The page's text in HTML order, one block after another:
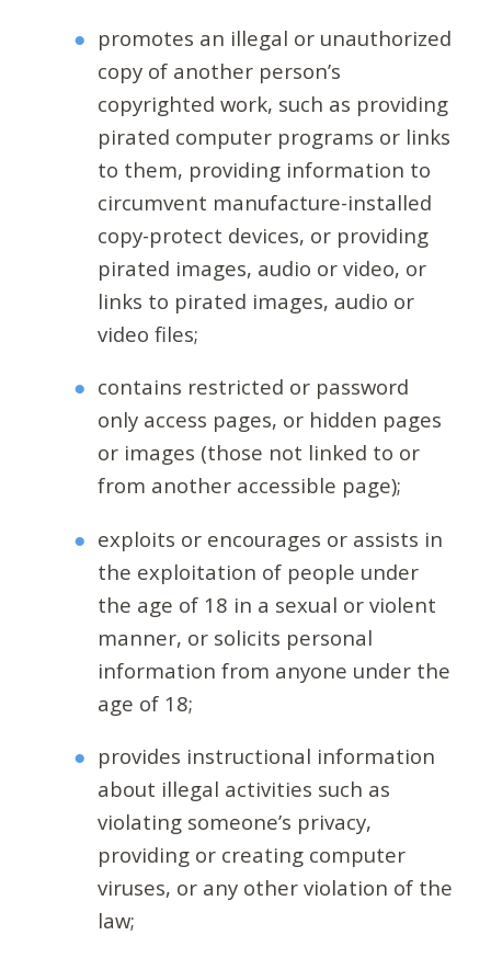
promotes an illegal or unauthorized
copy of another person’s
copyrighted work, such as providing
pirated computer programs or links
to them, providing information to
circumvent manufacture-installed
copy-protect devices, or providing
pirated images, audio or video, or
links to pirated images, audio or
video files;
contains restricted or password
only access pages, or hidden pages
or images (those not linked to or
from another accessible page);
exploits or encourages or assists in
the exploitation of people under
the age of 18 in a sexual or violent
manner, or solicits personal
information from anyone under the
age of 18;
provides instructional information
about illegal activities such as
violating someone’s privacy,
providing or creating computer
viruses, or any other violation of the
law;